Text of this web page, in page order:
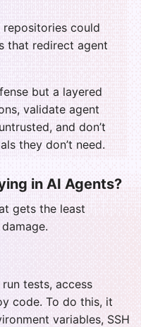
repositories could
that redirect agent
but a layered
validate agent
and don’t
they don’t need.
in AI Agents?
gets the least
tests, access
code. To do this, it
variables, SSH